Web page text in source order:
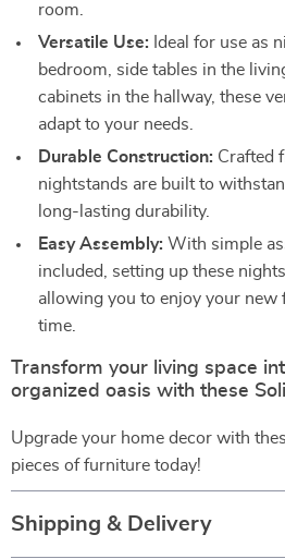
room.
Versatile Use: Ideal for use as
bedroom, side tables in the
cabinets in the hallway, these
adapt to your needs.
Durable Construction: Crafted
nightstands are built to
long-lasting durability.
Easy Assembly: With simple
included, setting up these
allowing you to enjoy your new
time.
Transform your living space
organized oasis with these
Upgrade your home decor with
pieces of furniture today!
Shipping & Delivery